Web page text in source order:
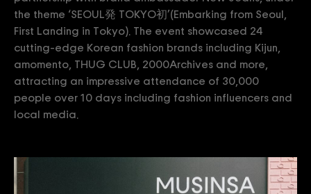
the theme ‘SEOUL発 TOKYO初’(Embarking from Seoul,
First Landing in Tokyo). The event showcased 24
cutting-edge Korean fashion brands including Kijun,
amomento, THUG CLUB, 2000Archives and more,
attracting an impressive attendance of 30,000
people over 10 days including fashion influencers and
local media.